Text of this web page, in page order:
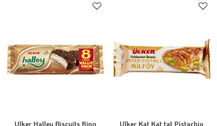
Ulker Halley Biscuits Ring
Ulker Kat Kat tat Pistachio